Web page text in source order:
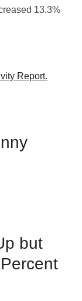
13.3%
Report.
but